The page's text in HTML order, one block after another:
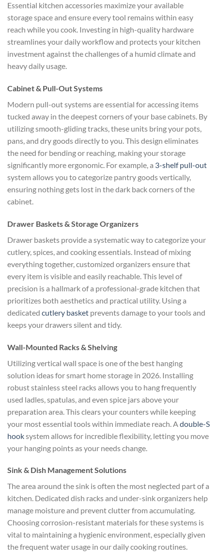
Essential kitchen accessories maximize your available
storage space and ensure every tool remains within easy
reach while you cook. Investing in high-quality hardware
streamlines your daily workflow and protects your kitchen
investment against the challenges of a humid climate and
heavy daily usage.
Cabinet & Pull-Out Systems
Modern pull-out systems are essential for accessing items
tucked away in the deepest corners of your base cabinets. By
utilizing smooth-gliding tracks, these units bring your pots,
pans, and dry goods directly to you. This design eliminates
the need for bending or reaching, making your storage
significantly more ergonomic. For example, a 3-shelf pull-out
system allows you to categorize pantry goods vertically,
ensuring nothing gets lost in the dark back corners of the
cabinet.
Drawer Baskets & Storage Organizers
Drawer baskets provide a systematic way to categorize your
cutlery, spices, and cooking essentials. Instead of mixing
everything together, customized organizers ensure that
every item is visible and easily reachable. This level of
precision is a hallmark of a professional-grade kitchen that
prioritizes both aesthetics and practical utility. Using a
dedicated cutlery basket prevents damage to your tools and
keeps your drawers silent and tidy.
Wall-Mounted Racks & Shelving
Utilizing vertical wall space is one of the best hanging
solution ideas for smart home storage in 2026. Installing
robust stainless steel racks allows you to hang frequently
used ladles, spatulas, and even spice jars above your
preparation area. This clears your counters while keeping
your most essential tools within immediate reach. A double-S
hooksystem allows for incredible flexibility, letting you move
your hanging points as your needs change.
Sink & Dish Management Solutions
The area around the sink is often the most neglected part of a
kitchen. Dedicated dish racks and under-sink organizers help
manage moisture and prevent clutter from accumulating.
Choosing corrosion-resistant materials for these systems is
vital to maintaining a hygienic environment, especially given
the frequent water usage in our daily cooking routines.